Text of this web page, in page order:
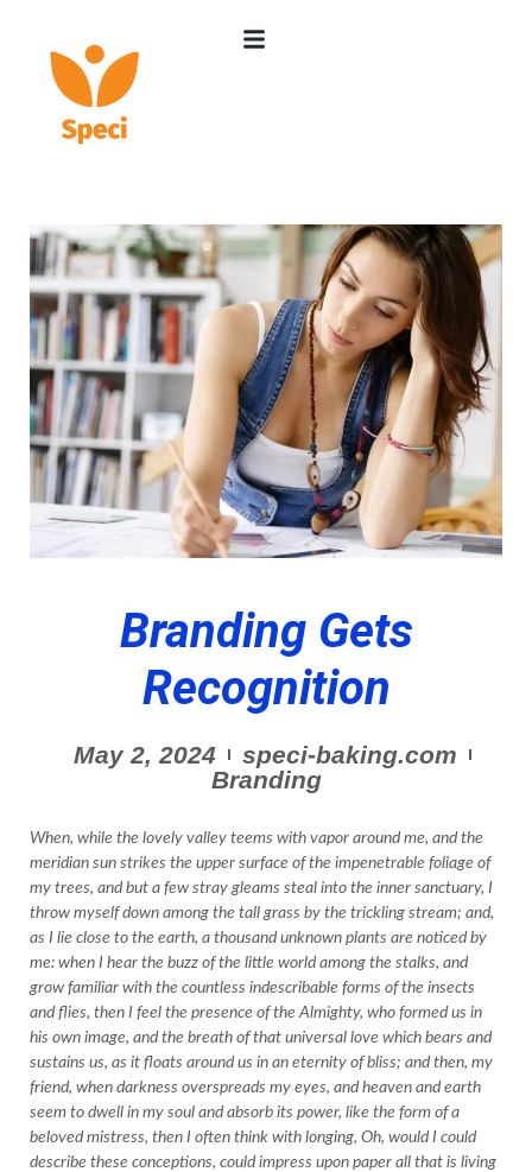
Branding Gets
Recognition
May 2, 2024
speci-baking.com
Branding
When, while the lovely valley teems with vapor around me, and the
meridian sun strikes the upper surface of the impenetrable foliage of
my trees, and but a few stray gleams steal into the inner sanctuary, I
throw myself down among the tall grass by the trickling stream; and,
as I lie close to the earth, a thousand unknown plants are noticed by
me: when I hear the buzz of the little world among the stalks, and
grow familiar with the countless indescribable forms of the insects
and flies, then I feel the presence of the Almighty, who formed us in
his own image, and the breath of that universal love which bears and
sustains us, as it floats around us in an eternity of bliss; and then, my
friend, when darkness overspreads my eyes, and heaven and earth
seem to dwell in my soul and absorb its power, like the form of a
beloved mistress, then I often think with longing, Oh, would I could
describe these conceptions, could impress upon paper all that is living